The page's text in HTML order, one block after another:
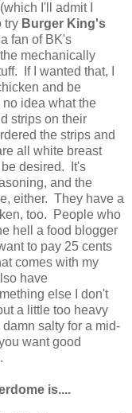
I'll admit I
try Burger King's
fan of BK's
mechanically
If I wanted that, I
and be
idea what the
strips on their
the strips and
all white breast
desired. It's
and the
either. They have a
too. People who
hell a food blogger
to pay 25 cents
comes with my
have
else I don't
a little too heavy
salty for a mid-
want good
is....